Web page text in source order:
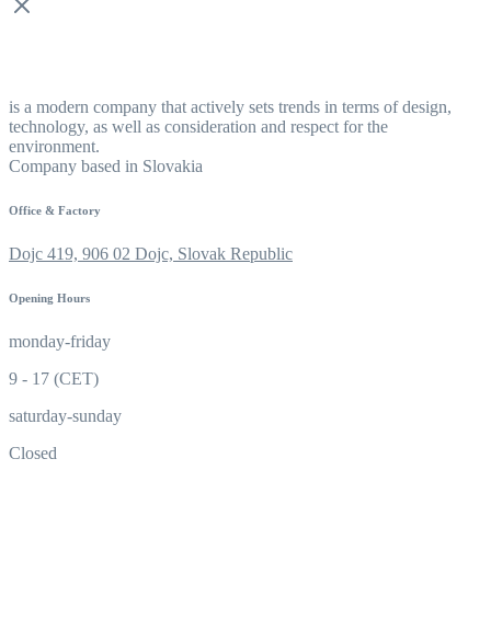
is a modern company that actively sets trends in terms of design,
technology, as well as consideration and respect for the
environment.
Company based in Slovakia
Office & Factory
Dojc 419, 906 02 Dojc, Slovak Republic
Opening Hours
monday-friday
9 - 17 (CET)
saturday-sunday
Closed